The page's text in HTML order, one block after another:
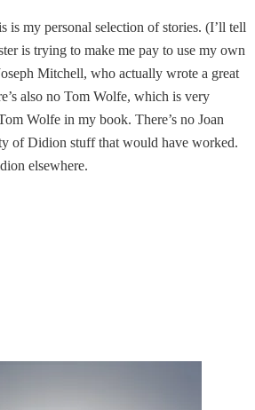
is my personal selection of stories. (I’ll tell
is trying to make me pay to use my own
Mitchell, who actually wrote a great
also no Tom Wolfe, which is very
Wolfe in my book. There’s no Joan
of Didion stuff that would have worked.
elsewhere.